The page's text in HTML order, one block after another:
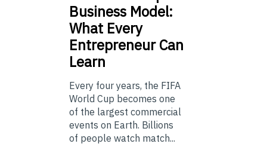
Business Model:
What Every
Entrepreneur Can
Learn
Every four years, the FIFA
World Cup becomes one
of the largest commercial
events on Earth. Billions
of people watch match...